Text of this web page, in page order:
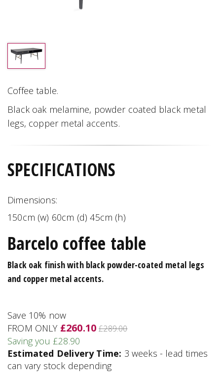
Coffee table.
Black oak melamine, powder coated black metal
legs, copper metal accents.
SPECIFICATIONS
Dimensions:
150cm (w) 60cm (d) 45cm (h)
Barcelo coffee table
Black oak finish with black powder-coated metal legs
and copper metal accents.
Save 10% now
FROM ONLY £260.10 £289.00
Saving you £28.90
Estimated Delivery Time: 3 weeks - lead times
can vary stock depending